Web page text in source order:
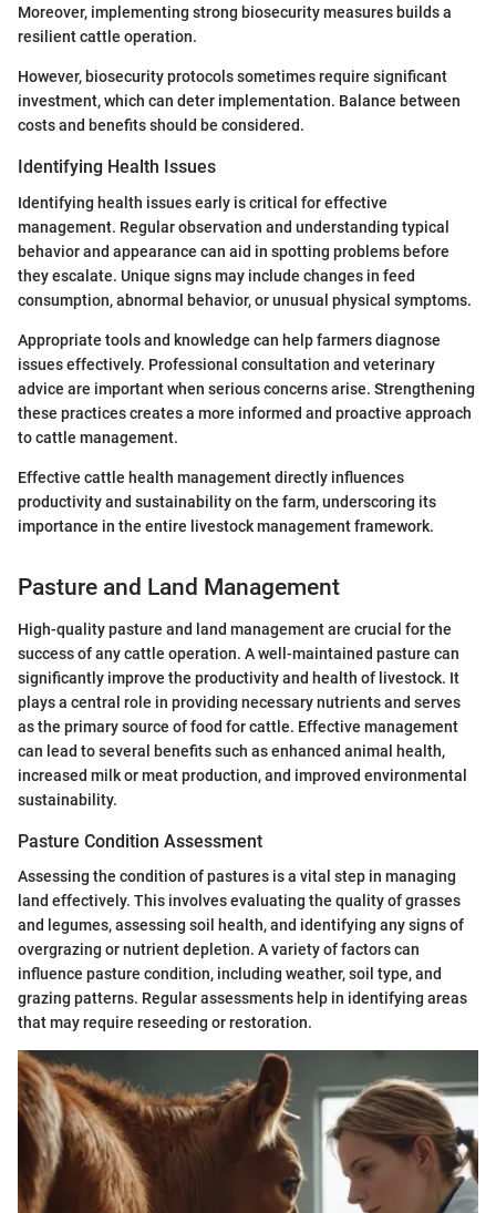
Moreover, implementing strong biosecurity measures builds a
resilient cattle operation.
However, biosecurity protocols sometimes require significant
investment, which can deter implementation. Balance between
costs and benefits should be considered.
Identifying Health Issues
Identifying health issues early is critical for effective
management. Regular observation and understanding typical
behavior and appearance can aid in spotting problems before
they escalate. Unique signs may include changes in feed
consumption, abnormal behavior, or unusual physical symptoms.
Appropriate tools and knowledge can help farmers diagnose
issues effectively. Professional consultation and veterinary
advice are important when serious concerns arise. Strengthening
these practices creates a more informed and proactive approach
to cattle management.
Effective cattle health management directly influences
productivity and sustainability on the farm, underscoring its
importance in the entire livestock management framework.
Pasture and Land Management
High-quality pasture and land management are crucial for the
success of any cattle operation. A well-maintained pasture can
significantly improve the productivity and health of livestock. It
plays a central role in providing necessary nutrients and serves
as the primary source of food for cattle. Effective management
can lead to several benefits such as enhanced animal health,
increased milk or meat production, and improved environmental
sustainability.
Pasture Condition Assessment
Assessing the condition of pastures is a vital step in managing
land effectively. This involves evaluating the quality of grasses
and legumes, assessing soil health, and identifying any signs of
overgrazing or nutrient depletion. A variety of factors can
influence pasture condition, including weather, soil type, and
grazing patterns. Regular assessments help in identifying areas
that may require reseeding or restoration.